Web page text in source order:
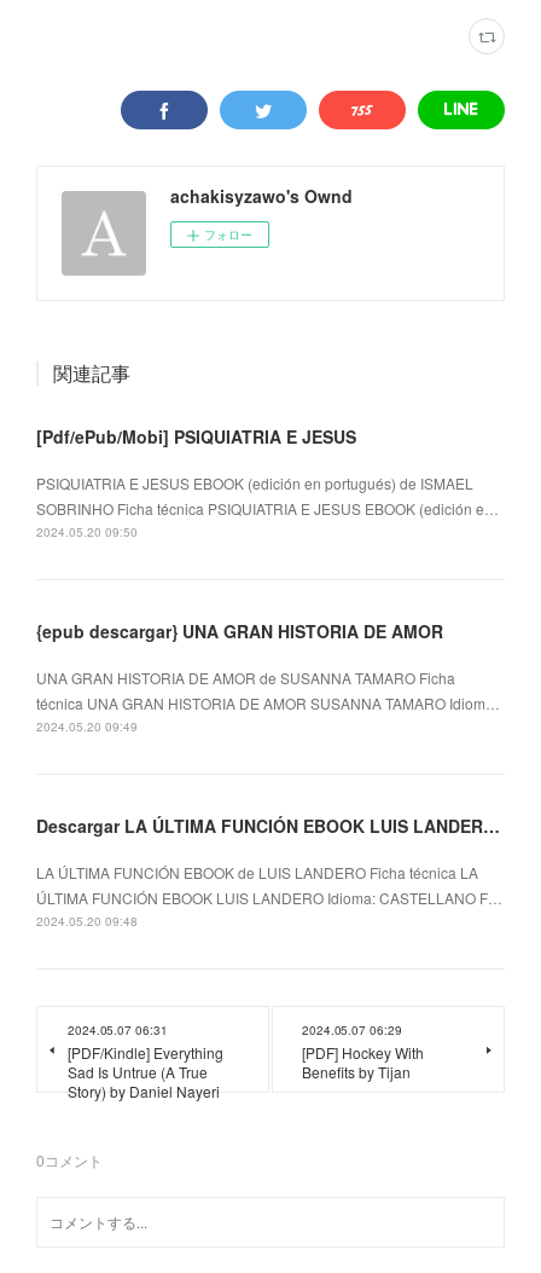
achakisyzawo's Ownd
フォロー
関連記事
[Pdf/ePub/Mobi] PSIQUIATRIA E JESUS
PSIQUIATRIA E JESUS EBOOK (edición en portugués) de ISMAEL
SOBRINHO Ficha técnica PSIQUIATRIA E JESUS EBOOK (edición e…
2024.05.20 09:50
{epub descargar} UNA GRAN HISTORIA DE AMOR
UNA GRAN HISTORIA DE AMOR de SUSANNA TAMARO Ficha
técnica UNA GRAN HISTORIA DE AMOR SUSANNA TAMARO Idiom…
2024.05.20 09:49
Descargar LA ÚLTIMA FUNCIÓN EBOOK LUIS LANDERO Gratis - EPUB, PDF y MOBI
LA ÚLTIMA FUNCIÓN EBOOK de LUIS LANDERO Ficha técnica LA
ÚLTIMA FUNCIÓN EBOOK LUIS LANDERO Idioma: CASTELLANO F…
2024.05.20 09:48
2024.05.07 06:31
[PDF/Kindle] Everything
Sad Is Untrue (A True
Story) by Daniel Nayeri
2024.05.07 06:29
[PDF] Hockey With
Benefits by Tijan
0コメント